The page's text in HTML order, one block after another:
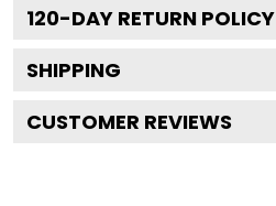
120-DAY RETURN POLICY
SHIPPING
CUSTOMER REVIEWS